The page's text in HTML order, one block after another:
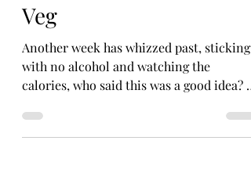
Veg
Another week has whizzed past, sticking
with no alcohol and watching the
calories, who said this was a good idea? I